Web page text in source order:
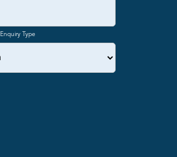
Enquiry Type